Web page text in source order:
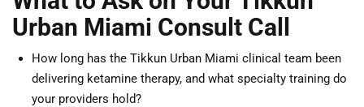
Urban Miami Consult Call
How long has the Tikkun Urban Miami clinical team been
delivering ketamine therapy, and what specialty training do
your providers hold?